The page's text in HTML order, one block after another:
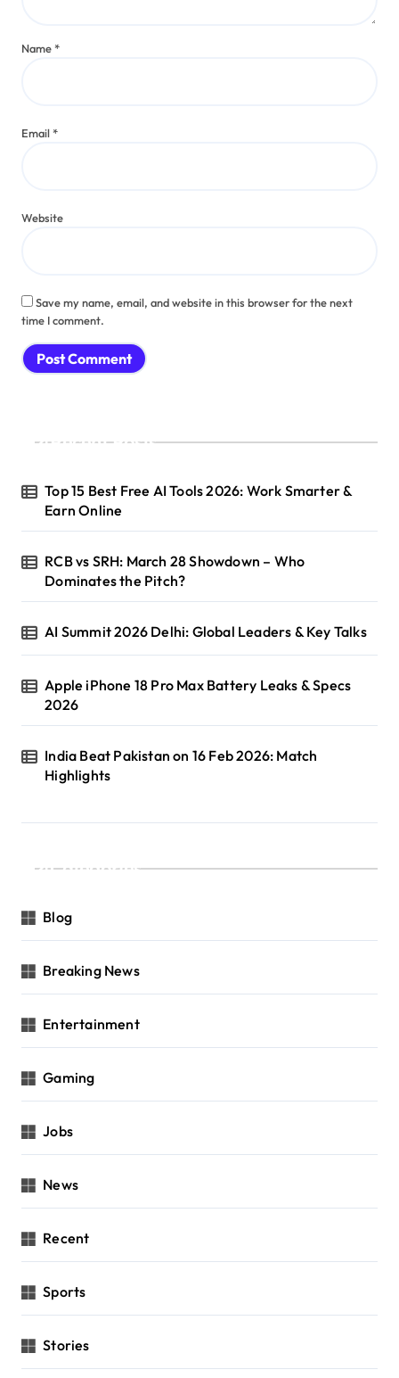
Name*
Email*
Website
Save my name, email, and website in this browser for the next
time I comment.
Recent Posts
Top 15 Best Free AI Tools 2026: Work Smarter &
Earn Online
RCB vs SRH: March 28 Showdown – Who
Dominates the Pitch?
AI Summit 2026 Delhi: Global Leaders & Key Talks
Apple iPhone 18 Pro Max Battery Leaks & Specs
2026
India Beat Pakistan on 16 Feb 2026: Match
Highlights
Categories
Blog
Breaking News
Entertainment
Gaming
Jobs
News
Recent
Sports
Stories